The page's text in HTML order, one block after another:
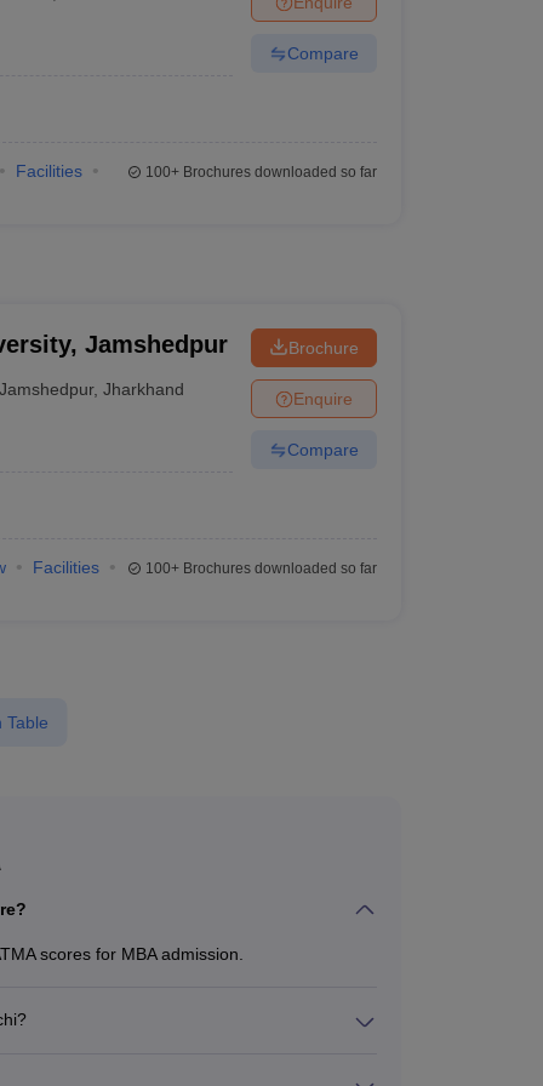
Compare
Facilities
100+Brochures downloaded so far
Jamshedpur
Jamshedpur,Jharkhand
Brochure
Enquire
Compare
Facilities
100+Brochures downloaded so far
Table
scores for MBA admission.